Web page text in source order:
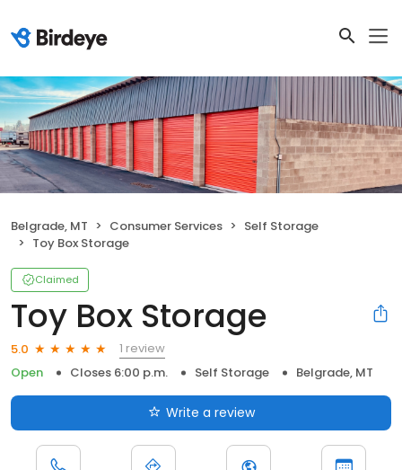
Belgrade, MT Consumer Services
Self Storage
Toy Box Storage
Claimed
Toy Box Storage
5.0
1 review
Open
Closes 6:00 p.m. Self Storage Belgrade, MT
Write a review